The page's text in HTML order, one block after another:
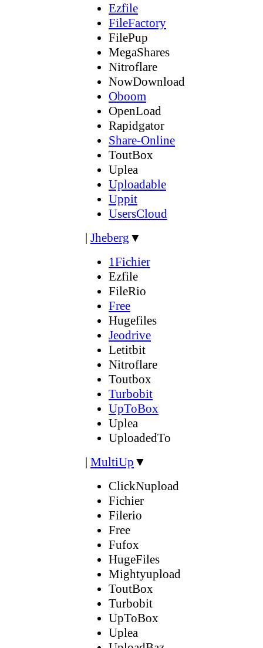
Ezfile
FileFactory
FilePup
MegaShares
Nitroflare
NowDownload
Oboom
OpenLoad
Rapidgator
Share-Online
ToutBox
Uplea
Uploadable
Uppit
UsersCloud
| Jheberg ▼
1Fichier
Ezfile
FileRio
Free
Hugefiles
Jeodrive
Letitbit
Nitroflare
Toutbox
Turbobit
UpToBox
Uplea
UploadedTo
| MultiUp ▼
ClickNupload
Fichier
Filerio
Free
Fufox
HugeFiles
Mightyupload
ToutBox
Turbobit
UpToBox
Uplea